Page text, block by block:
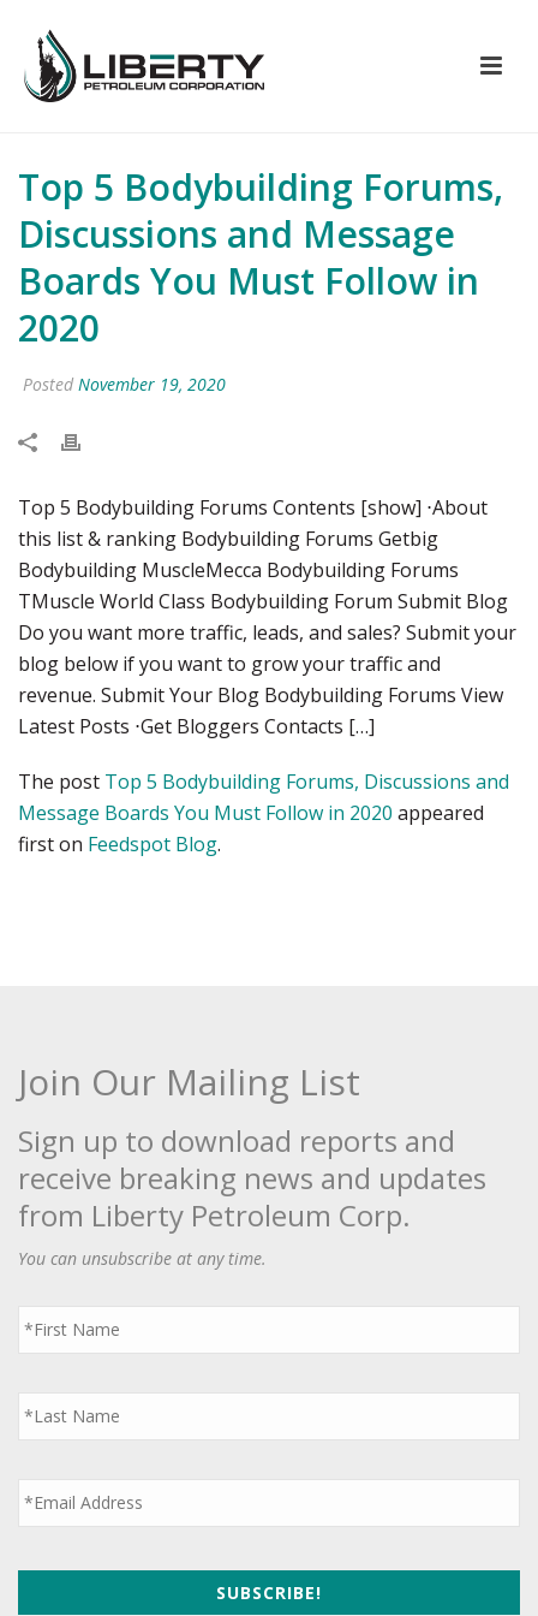
Top 5 Bodybuilding Forums,
Discussions and Message
Boards You Must Follow in
2020
Posted November 19, 2020
Top 5 Bodybuilding Forums Contents [show] ⋅About
this list & ranking Bodybuilding Forums Getbig
Bodybuilding MuscleMecca Bodybuilding Forums
TMuscle World Class Bodybuilding Forum Submit Blog
Do you want more traffic, leads, and sales? Submit your
blog below if you want to grow your traffic and
revenue. Submit Your Blog Bodybuilding Forums View
Latest Posts ⋅Get Bloggers Contacts […]
The post Top 5 Bodybuilding Forums, Discussions and
Message Boards You Must Follow in 2020 appeared
first on Feedspot Blog.
Join Our Mailing List
Sign up to download reports and
receive breaking news and updates
from Liberty Petroleum Corp.
You can unsubscribe at any time.
First
Name
*
Last
Name
*
Email *